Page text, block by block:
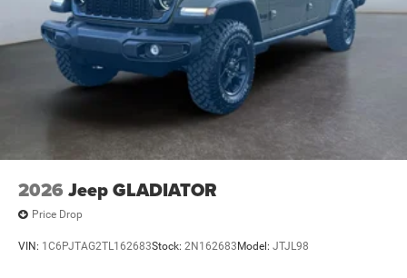
2026 Jeep GLADIATOR
Price Drop
VIN: 1C6PJTAG2TL162683Stock: 2N162683 Model: JTJL98